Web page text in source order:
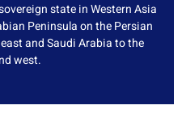
state in Western Asia
Peninsula on the Persian
and Saudi Arabia to the
west.